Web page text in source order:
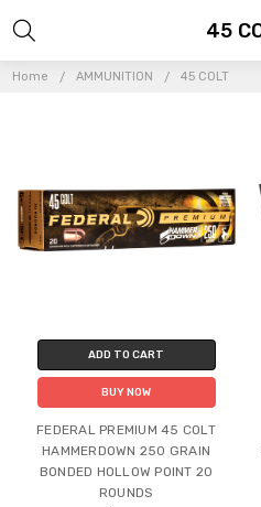
Home AMMUNITION 45 COLT
45
ADD TO CART
BUY NOW
FEDERAL PREMIUM 45 COLT
HAMMERDOWN 250 GRAIN
BONDED HOLLOW POINT 20
ROUNDS